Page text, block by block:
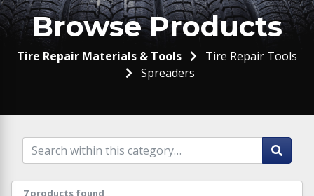
Browse Products
Tire Repair Materials & Tools
Tire Repair Tools
Spreaders
7 products found